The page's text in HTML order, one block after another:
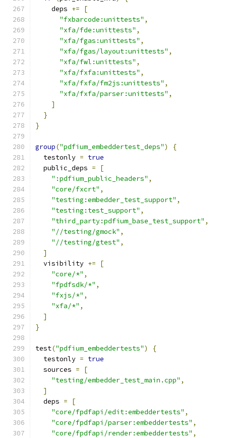
    deps
+=
[
"fxbarcode:unittests" ,
"xfa/fde:unittests" ,
"xfa/fgas:unittests" ,
"xfa/fgas/layout:unittests" ,
"xfa/fwl:unittests" ,
"xfa/fxfa:unittests" ,
"xfa/fxfa/fm2js:unittests" ,
"xfa/fxfa/parser:unittests" ,
]
}
}
group("pdfium_embeddertest_deps")
{
  testonly
= true
  public_deps
=
[
":pdfium_public_headers" ,
"core/fxcrt" ,
"testing:embedder_test_support" ,
"testing:test_support" ,
"third_party:pdfium_base_test_support" ,
"//testing/gmock" ,
"//testing/gtest" ,
]
  visibility
+=
[
"core/*" ,
"fpdfsdk/*" ,
"fxjs/*" ,
"xfa/*" ,
]
}
test("pdfium_embeddertests")
{
  testonly
= true
  sources
=
[
"testing/embedder_test_main.cpp" ,
]
  deps
=
[
"core/fpdfapi/edit:embeddertests" ,
"core/fpdfapi/parser:embeddertests" ,
"core/fpdfapi/render:embeddertests" ,